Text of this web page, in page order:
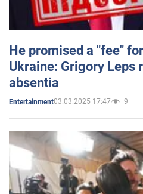
He promised a "fee"
Ukraine: Grigory Leps
absentia
Entertainment03.03.2025 17:47 9